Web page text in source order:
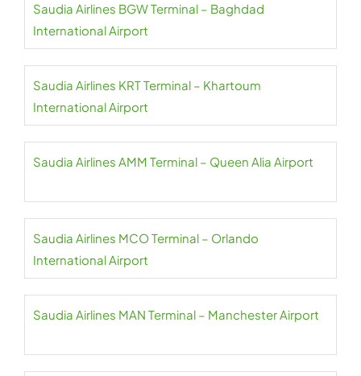
Saudia Airlines BGW Terminal – Baghdad
International Airport
Saudia Airlines KRT Terminal – Khartoum
International Airport
Saudia Airlines AMM Terminal – Queen Alia Airport
Saudia Airlines MCO Terminal – Orlando
International Airport
Saudia Airlines MAN Terminal – Manchester Airport